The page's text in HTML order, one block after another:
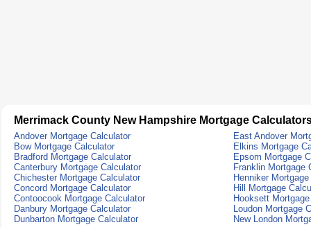
Merrimack County New Hampshire Mortgage
Andover Mortgage Calculator
East Andover
Bow Mortgage Calculator
Elkins Mortgage
Bradford Mortgage Calculator
Epsom Mortgage
Canterbury Mortgage Calculator
Franklin Mortgage
Chichester Mortgage Calculator
Henniker
Concord Mortgage Calculator
Hill Mortgage
Contoocook Mortgage Calculator
Hooksett
Danbury Mortgage Calculator
Loudon Mortgage
Dunbarton Mortgage Calculator
New London